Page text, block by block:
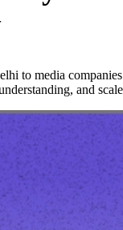
to media
and